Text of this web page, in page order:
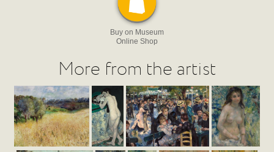
Buy on Museum
Online Shop
More from the artist